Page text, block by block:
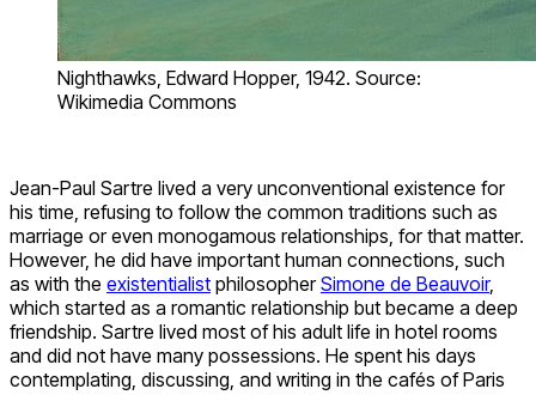
Nighthawks, Edward Hopper, 1942. Source:
Wikimedia Commons
Jean-Paul Sartre lived a very unconventional existence for
his time, refusing to follow the common traditions such as
marriage or even monogamous relationships, for that matter.
However, he did have important human connections, such
as with the existentialist philosopherSimone de Beauvoir,
which started as a romantic relationship but became a deep
friendship. Sartre lived most of his adult life in hotel rooms
and did not have many possessions. He spent his days
contemplating, discussing, and writing in the cafés of Paris